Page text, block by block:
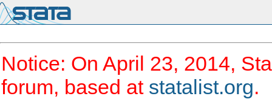
Notice: On April 23, 2014,
forum, based at statalist.org.